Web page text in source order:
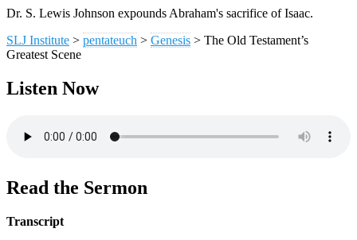
Dr. S. Lewis Johnson expounds Abraham's sacrifice of Isaac.
SLJ Institute > pentateuch > Genesis > The Old Testament’s
Greatest Scene
Listen Now
Read the Sermon
Transcript